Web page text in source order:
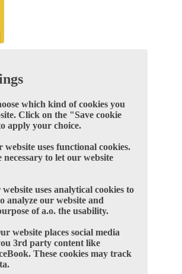
which kind of cookies you
Click on the "Save cookie
apply your choice.
website uses functional cookies.
necessary to let our website
uses analytical cookies to
analyze our website and
of a.o. the usability.
website places social media
3rd party content like
These cookies may track